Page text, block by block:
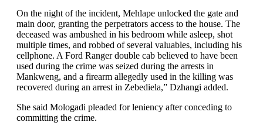
On the night of the incident, Mehlape unlocked the gate and
main door, granting the perpetrators access to the house. The
deceased was ambushed in his bedroom while asleep, shot
multiple times, and robbed of several valuables, including his
cellphone. A Ford Ranger double cab believed to have been
used during the crime was seized during the arrests in
Mankweng, and a firearm allegedly used in the killing was
recovered during an arrest in Zebediela,” Dzhangi added.
She said Mologadi pleaded for leniency after conceding to
committing the crime.